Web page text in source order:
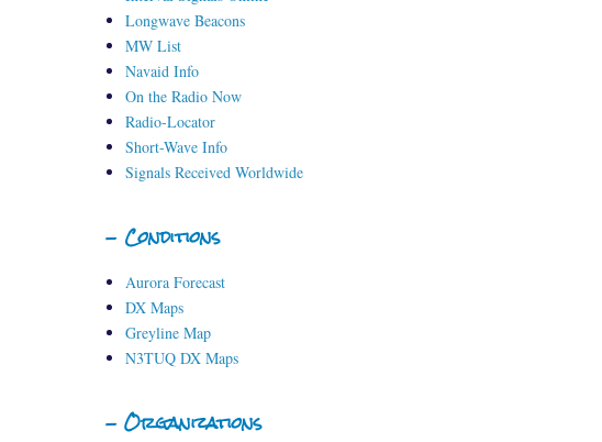
Longwave Beacons
MW List
Navaid Info
On the Radio Now
Radio-Locator
Short-Wave Info
Signals Received Worldwide
- Conditions
Aurora Forecast
DX Maps
Greyline Map
N3TUQ DX Maps
- Organizations